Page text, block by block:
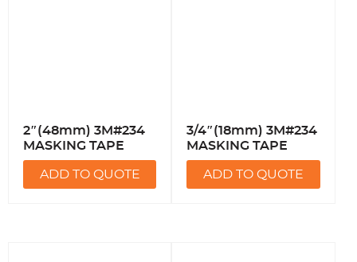
2″(48mm) 3M#234
MASKING TAPE
ADD TO QUOTE
3/4″(18mm) 3M#234
MASKING TAPE
ADD TO QUOTE